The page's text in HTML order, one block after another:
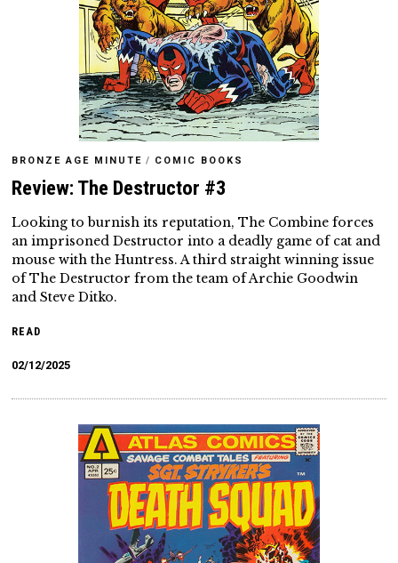
BRONZE AGE MINUTE / COMIC BOOKS
Review: The Destructor #3
Looking to burnish its reputation, The Combine forces
an imprisoned Destructor into a deadly game of cat and
mouse with the Huntress. A third straight winning issue
of The Destructor from the team of Archie Goodwin
and Steve Ditko.
READ
02/12/2025